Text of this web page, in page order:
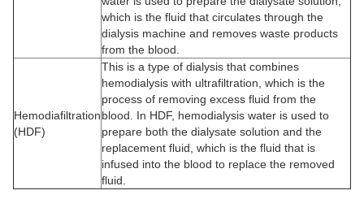
which is the fluid that circulates through the
dialysis machine and removes waste products
from the blood.
Hemodiafiltration
(HDF)
This is a type of dialysis that combines
hemodialysis with ultrafiltration, which is the
process of removing excess fluid from the
blood. In HDF, hemodialysis water is used to
prepare both the dialysate solution and the
replacement fluid, which is the fluid that is
infused into the blood to replace the removed
fluid.